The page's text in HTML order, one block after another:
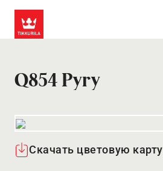
Q854 Pyry
Скачать цветовую карту